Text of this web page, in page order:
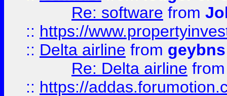
Re: software from
:: https://
:: Delta airline from geybns
Re: Delta airline
:: https://